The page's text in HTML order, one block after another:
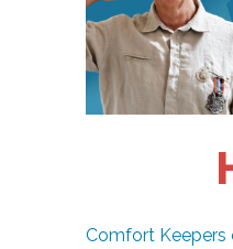
Comfort Keepers